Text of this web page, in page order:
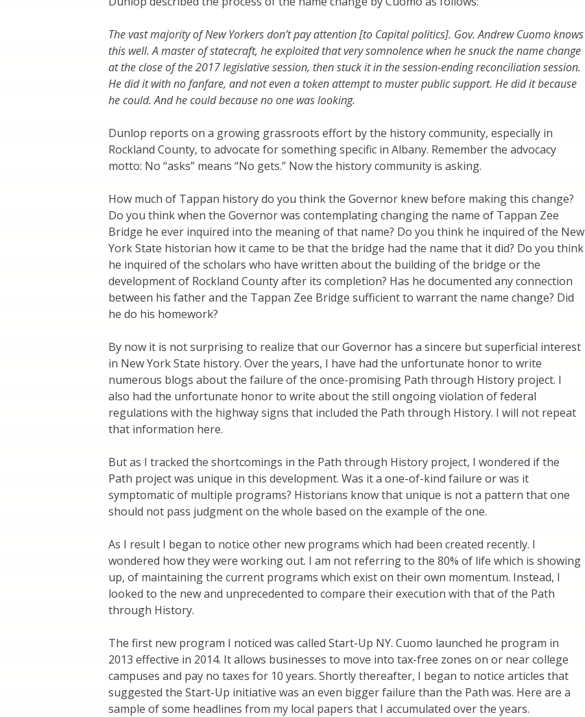
The vast majority of New Yorkers don’t pay attention [to Capital politics]. Gov. Andrew Cuomo knows
this well. A master of statecraft, he exploited that very somnolence when he snuck the name change
at the close of the 2017 legislative session, then stuck it in the session-ending reconciliation session.
He did it with no fanfare, and not even a token attempt to muster public support. He did it because
he could. And he could because no one was looking.
Dunlop reports on a growing grassroots effort by the history community, especially in
Rockland County, to advocate for something specific in Albany. Remember the advocacy
motto: No “asks” means “No gets.” Now the history community is asking.
How much of Tappan history do you think the Governor knew before making this change?
Do you think when the Governor was contemplating changing the name of Tappan Zee
Bridge he ever inquired into the meaning of that name? Do you think he inquired of the New
York State historian how it came to be that the bridge had the name that it did? Do you think
he inquired of the scholars who have written about the building of the bridge or the
development of Rockland County after its completion? Has he documented any connection
between his father and the Tappan Zee Bridge sufficient to warrant the name change? Did
he do his homework?
By now it is not surprising to realize that our Governor has a sincere but superficial interest
in New York State history. Over the years, I have had the unfortunate honor to write
numerous blogs about the failure of the once-promising Path through History project. I
also had the unfortunate honor to write about the still ongoing violation of federal
regulations with the highway signs that included the Path through History. I will not repeat
that information here.
But as I tracked the shortcomings in the Path through History project, I wondered if the
Path project was unique in this development. Was it a one-of-kind failure or was it
symptomatic of multiple programs? Historians know that unique is not a pattern that one
should not pass judgment on the whole based on the example of the one.
As I result I began to notice other new programs which had been created recently. I
wondered how they were working out. I am not referring to the 80% of life which is showing
up, of maintaining the current programs which exist on their own momentum. Instead, I
looked to the new and unprecedented to compare their execution with that of the Path
through History.
The first new program I noticed was called Start-Up NY. Cuomo launched he program in
2013 effective in 2014. It allows businesses to move into tax-free zones on or near college
campuses and pay no taxes for 10 years. Shortly thereafter, I began to notice articles that
suggested the Start-Up initiative was an even bigger failure than the Path was. Here are a
sample of some headlines from my local papers that I accumulated over the years.